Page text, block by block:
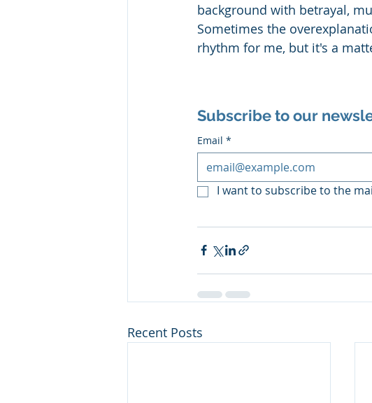
background with betrayal,
Sometimes the
rhythm for me, but it's a
Subscribe to our
Email *
I want to subscribe to the
Recent Posts